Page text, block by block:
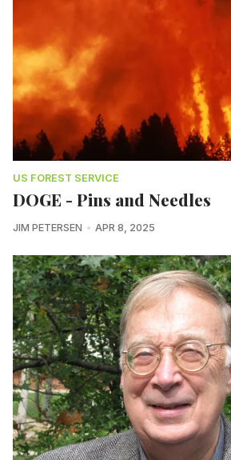
US FOREST SERVICE
DOGE - Pins and Needles
JIM PETERSEN APR 8, 2025